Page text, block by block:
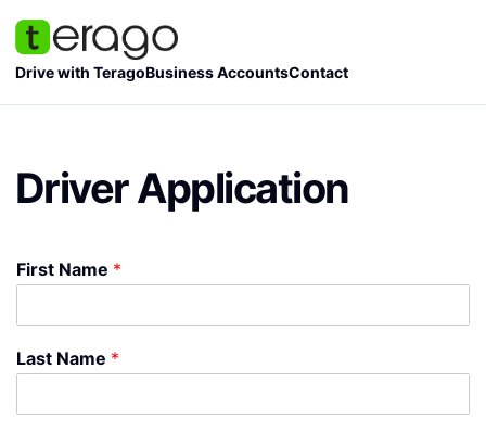
to
content
Drive with TeragoBusiness AccountsContact
Driver Application
First Name *
Last Name *